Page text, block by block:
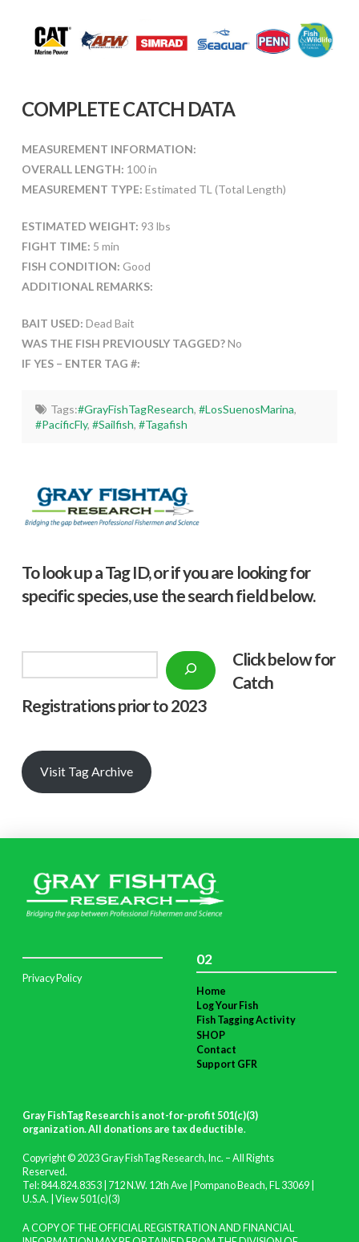
COMPLETE CATCH DATA
MEASUREMENT INFORMATION:
OVERALL LENGTH: 100 in
MEASUREMENT TYPE: Estimated TL (Total Length)
ESTIMATED WEIGHT: 93 lbs
FIGHT TIME: 5 min
FISH CONDITION: Good
ADDITIONAL REMARKS:
BAIT USED: Dead Bait
WAS THE FISH PREVIOUSLY TAGGED?No
IF YES – ENTER TAG #:
Tags:#GrayFishTagResearch, #LosSuenosMarina,
#PacificFly,#Sailfish,#Tagafish
To look up a Tag ID, or if you are looking for
specific species, use the search field below.
Click below for
Catch
Registrations prior to 2023
Visit Tag Archive
Privacy Policy
02
Home
Log Your Fish
Fish Tagging Activity
SHOP
Contact
Support GFR
Gray FishTag Research is a not-for-profit 501(c)(3)
organization. All donations are tax deductible.
Copyright © 2023 Gray FishTag Research, Inc. – All Rights
Reserved.
Tel: 844.824.8353 | 712 N.W. 12th Ave | Pompano Beach, FL 33069 |
U.S.A. | View 501(c)(3)
A COPY OF THE OFFICIAL REGISTRATION AND FINANCIAL